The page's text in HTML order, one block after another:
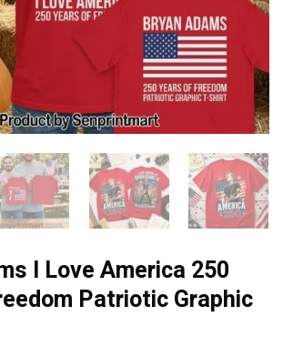
I Love America 250
Patriotic Graphic